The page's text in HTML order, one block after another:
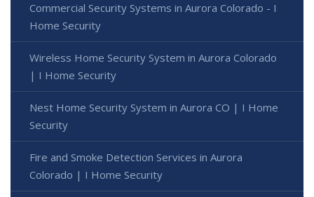
Commercial Security Systems in Aurora Colorado - I
Home Security
Wireless Home Security System in Aurora Colorado
| I Home Security
Nest Home Security System in Aurora CO | I Home
Security
Fire and Smoke Detection Services in Aurora
Colorado | I Home Security